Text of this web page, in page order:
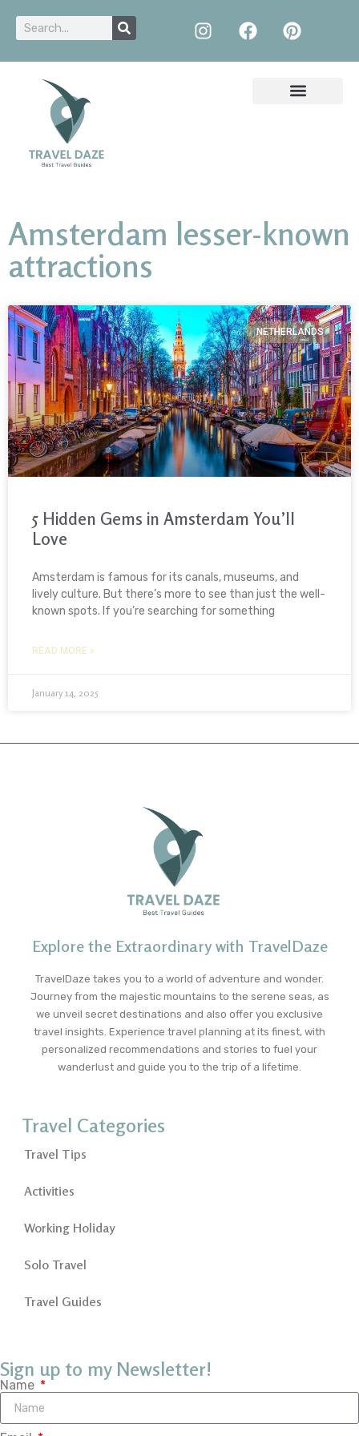
Amsterdam lesser-known
attractions
NETHERLANDS
5 Hidden Gems in Amsterdam You’ll
Love
Amsterdam is famous for its canals, museums, and
lively culture. But there’s more to see than just the well-
known spots. If you’re searching for something
READ MORE »
January 14, 2025
Explore the Extraordinary with TravelDaze
TravelDaze takes you to a world of adventure and wonder.
Journey from the majestic mountains to the serene seas, as
we unveil secret destinations and also offer you exclusive
travel insights. Experience travel planning at its finest, with
personalized recommendations and stories to fuel your
wanderlust and guide you to the trip of a lifetime.
Travel Categories
Travel Tips
Activities
Working Holiday
Solo Travel
Travel Guides
Sign up to my Newsletter!
Name